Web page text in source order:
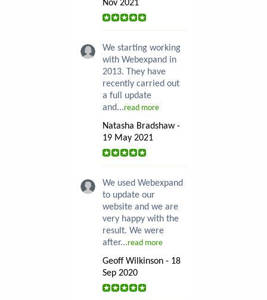
Nov 2021
We starting working
with Webexpand in
2013. They have
recently carried out
a full update
and...read more
Natasha Bradshaw -
19 May 2021
We used Webexpand
to update our
website and we are
very happy with the
result. We were
after...read more
Geoff Wilkinson - 18
Sep 2020